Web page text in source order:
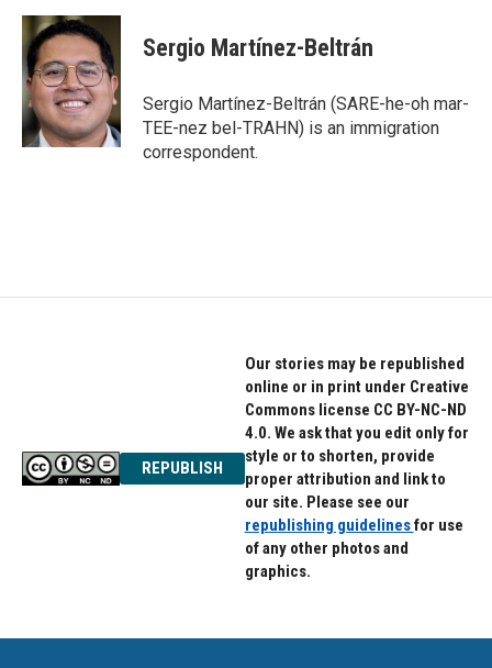
Sergio Martínez-Beltrán
Sergio Martínez-Beltrán (SARE-he-oh mar-
TEE-nez bel-TRAHN) is an immigration
correspondent.
REPUBLISH
Our stories may be republished
online or in print under Creative
Commons license CC BY-NC-ND
4.0. We ask that you edit only for
style or to shorten, provide
proper attribution and link to
our site. Please see our
republishing guidelinesfor use
of any other photos and
graphics.